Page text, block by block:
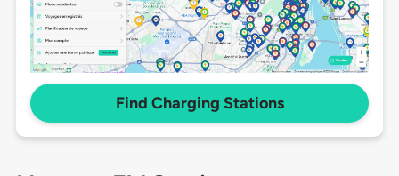
Find Charging Stations